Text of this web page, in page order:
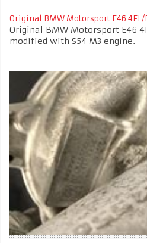
Original BMW Motorsport E46 4FL/
Original BMW Motorsport E46
modified with S54 M3 engine.